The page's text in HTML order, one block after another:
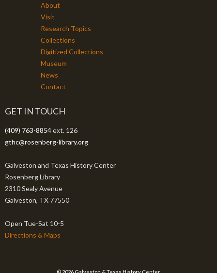
About
Visit
Research Topics
Collections
Digitized Collections
Museum
News
Contact
GET IN TOUCH
(409) 763-8854ext. 126
gthc@rosenberg-library.org
Galveston and Texas History Center
Rosenberg Library
2310 Sealy Avenue
Galveston, TX 77550
Open Tue-Sat 10-5
Directions & Maps
© 2026 Galveston & Texas History Center